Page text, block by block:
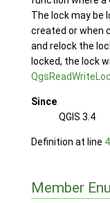
The lock may be
created or when
and relock the
locked, the lock
Since
QGIS 3.4
Definition at line
Member